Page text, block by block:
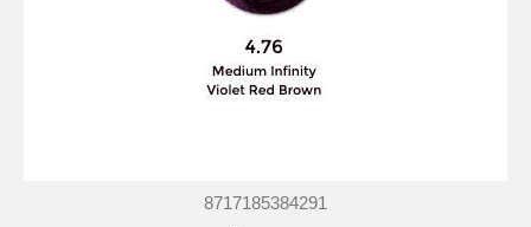
8717185384291